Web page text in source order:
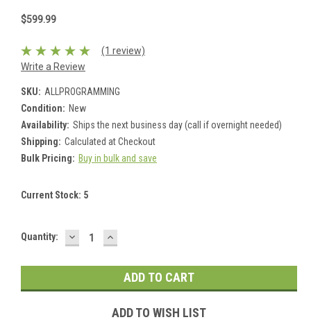
$599.99
(1 review)
Write a Review
SKU: ALLPROGRAMMING
Condition: New
Availability: Ships the next business day (call if overnight needed)
Shipping: Calculated at Checkout
Bulk Pricing: Buy in bulk and save
Current Stock: 5
Quantity: DECREASE
QUANTITY:
INCREASE
QUANTITY:
ADD TO WISH LIST